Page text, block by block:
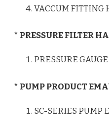
VACCUM FITTING
* PRESSURE FILTER
PRESSURE
* PUMP PRODUCT
SC-SERIES PUMP